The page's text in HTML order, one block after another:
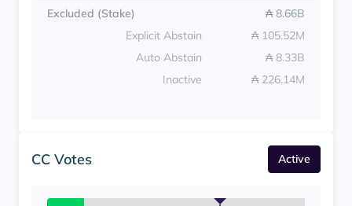
Excluded (Stake)
₳ 8.66B
Explicit Abstain
₳ 105.52M
Auto Abstain
₳ 8.33B
Inactive
₳ 226.14M
CC Votes Active